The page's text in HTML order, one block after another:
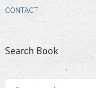
CONTACT
Search Book
Search